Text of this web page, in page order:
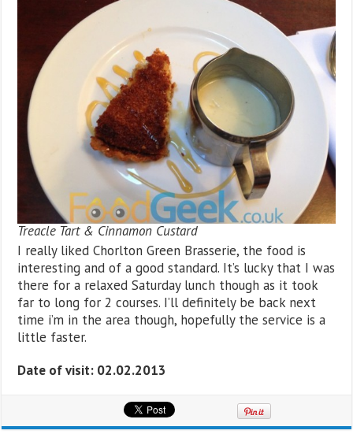
Treacle Tart & Cinnamon Custard
I really liked Chorlton Green Brasserie, the food is
interesting and of a good standard. It’s lucky that I was
there for a relaxed Saturday lunch though as it took
far to long for 2 courses. I’ll definitely be back next
time i’m in the area though, hopefully the service is a
little faster.
Date of visit: 02.02.2013